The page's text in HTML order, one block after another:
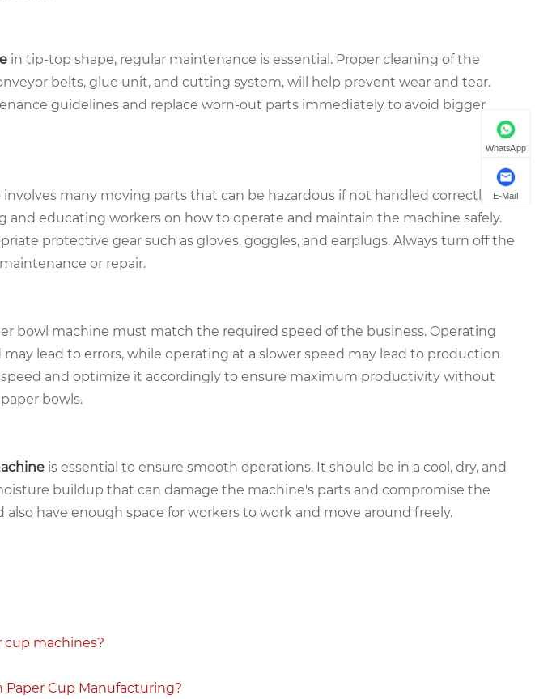
in tip-top shape, regular maintenance is essential. Proper cleaning of the
belts, glue unit, and cutting system, will help prevent wear and tear.
guidelines and replace worn-out parts immediately to avoid bigger
many moving parts that can be hazardous if not handled correctly.
and educating workers on how to operate and maintain the machine safely.
protective gear such as gloves, goggles, and earplugs. Always turn off the
or repair.
bowl machine must match the required speed of the business. Operating
lead to errors, while operating at a slower speed may lead to production
and optimize it accordingly to ensure maximum productivity without
bowls.
is essential to ensure smooth operations. It should be in a cool, dry, and
buildup that can damage the machine's parts and compromise the
also have enough space for workers to work and move around freely.
cup machines?
Paper Cup Manufacturing?
WhatsApp
E-Mail